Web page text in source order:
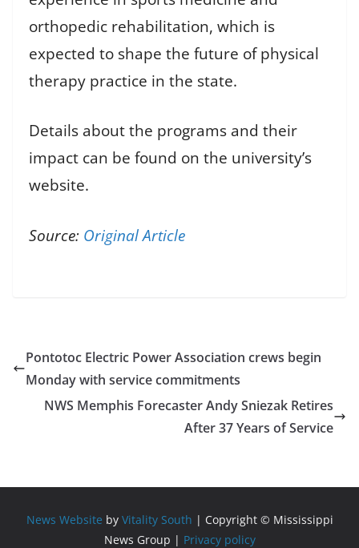
orthopedic rehabilitation, which is
expected to shape the future of physical
therapy practice in the state.
Details about the programs and their
impact can be found on the university’s
website.
Source: Original Article
Pontotoc Electric Power Association crews begin
Monday with service commitments
NWS Memphis Forecaster Andy Sniezak Retires
After 37 Years of Service
News Website by Vitality South | Copyright © Mississippi
News Group | Privacy policy